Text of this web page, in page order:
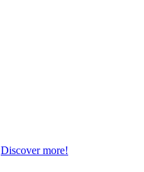
Discover more!